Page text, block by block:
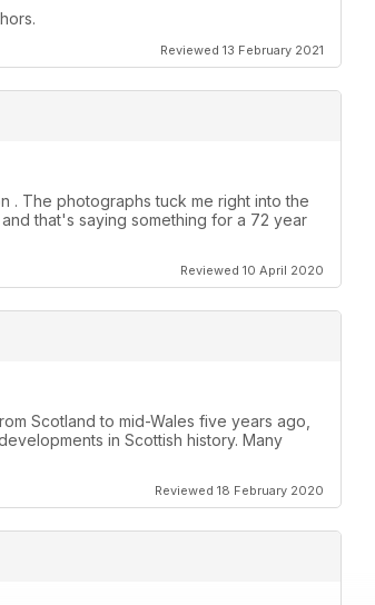
Reviewed 13 February 2021
. The photographs tuck me right into the
that's saying something for a 72 year
Reviewed 10 April 2020
Scotland to mid-Wales five years ago,
in Scottish history. Many
Reviewed 18 February 2020